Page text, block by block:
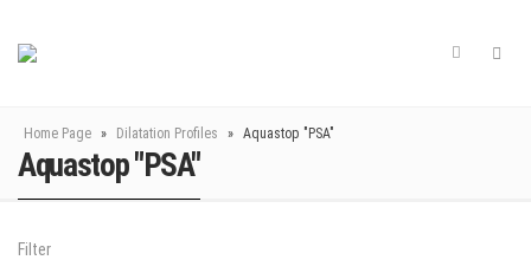
Home Page » Dilatation Profiles » Aquastop "PSA"
Aquastop "PSA"
Filter